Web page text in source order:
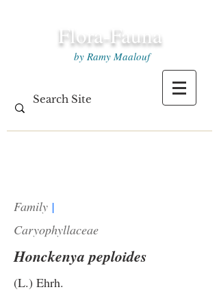
Flora-Fauna
by Ramy Maalouf
Family |
Caryophyllaceae
Honckenya peploides
(L.) Ehrh.